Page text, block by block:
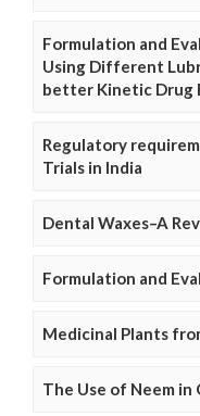
Formulation and
Using Different
better Kinetic Drug
Regulatory
Trials in India
Dental Waxes–A
Formulation and
Medicinal Plants
The Use of Neem in